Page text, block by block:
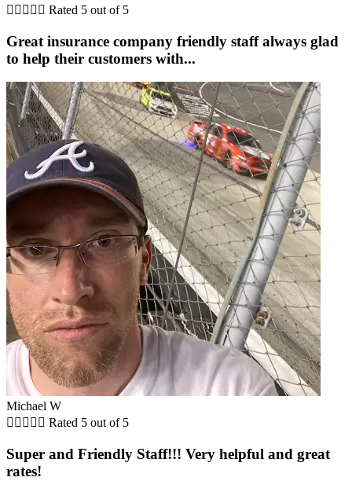
     Rated 5 out of 5
Great insurance company friendly staff always glad
to help their customers with...
Michael W
     Rated 5 out of 5
Super and Friendly Staff!!! Very helpful and great
rates!